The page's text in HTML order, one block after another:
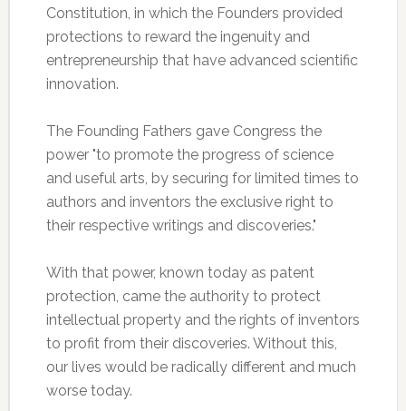
Constitution, in which the Founders provided
protections to reward the ingenuity and
entrepreneurship that have advanced scientific
innovation.
The Founding Fathers gave Congress the
power "to promote the progress of science
and useful arts, by securing for limited times to
authors and inventors the exclusive right to
their respective writings and discoveries."
With that power, known today as patent
protection, came the authority to protect
intellectual property and the rights of inventors
to profit from their discoveries. Without this,
our lives would be radically different and much
worse today.